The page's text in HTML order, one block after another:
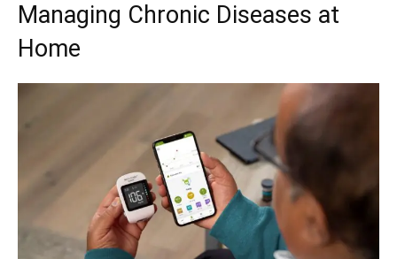
Managing Chronic Diseases at
Home